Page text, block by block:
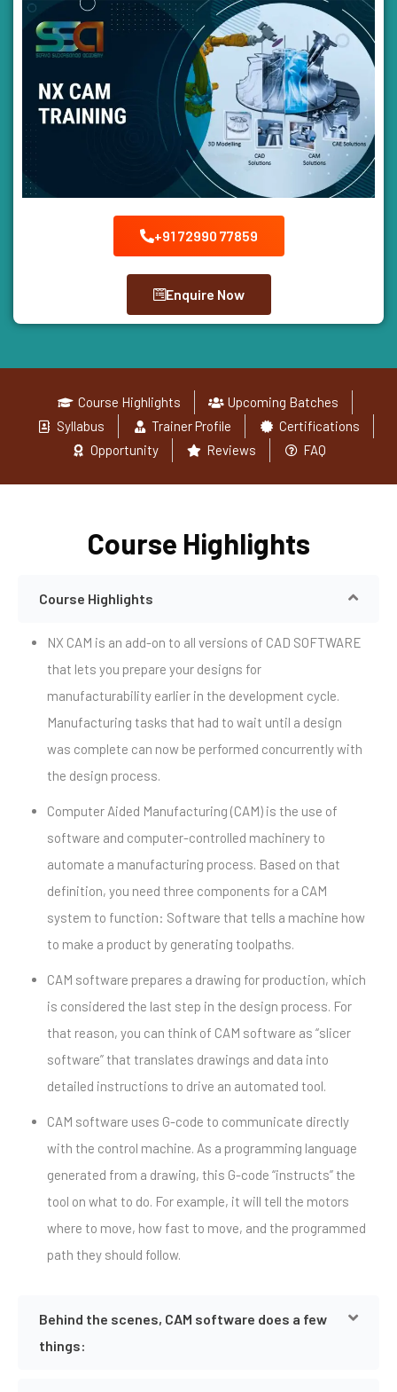
+91 72990 77859
Enquire Now
Course Highlights
Upcoming Batches
Syllabus
Trainer Profile
Certifications
Opportunity
Reviews FAQ
Course Highlights
Course Highlights
NX CAM is an add-on to all versions of CAD SOFTWARE
that lets you prepare your designs for
manufacturability earlier in the development cycle.
Manufacturing tasks that had to wait until a design
was complete can now be performed concurrently with
the design process.
Computer Aided Manufacturing (CAM) is the use of
software and computer-controlled machinery to
automate a manufacturing process. Based on that
definition, you need three components for a CAM
system to function: Software that tells a machine how
to make a product by generating toolpaths.
CAM software prepares a drawing for production, which
is considered the last step in the design process. For
that reason, you can think of CAM software as “slicer
software” that translates drawings and data into
detailed instructions to drive an automated tool.
CAM software uses G-code to communicate directly
with the control machine. As a programming language
generated from a drawing, this G-code “instructs” the
tool on what to do. For example, it will tell the motors
where to move, how fast to move, and the programmed
path they should follow.
Behind the scenes, CAM software does a few
things: